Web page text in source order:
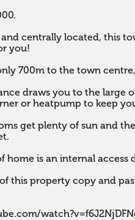
centrally located, this
you!
700m to the town
draws you to the large
or heatpump to keep
get plenty of sun and
home is an internal access
this property copy and